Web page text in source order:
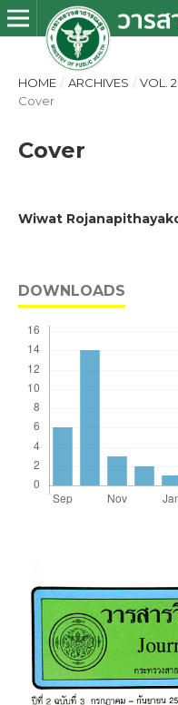
HOME / ARCHIVES / VOL.
Cover
Cover
Wiwat
DOWNLOADS